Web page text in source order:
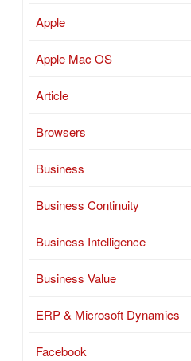
Apple
Apple Mac OS
Article
Browsers
Business
Business Continuity
Business Intelligence
Business Value
ERP & Microsoft Dynamics
Facebook